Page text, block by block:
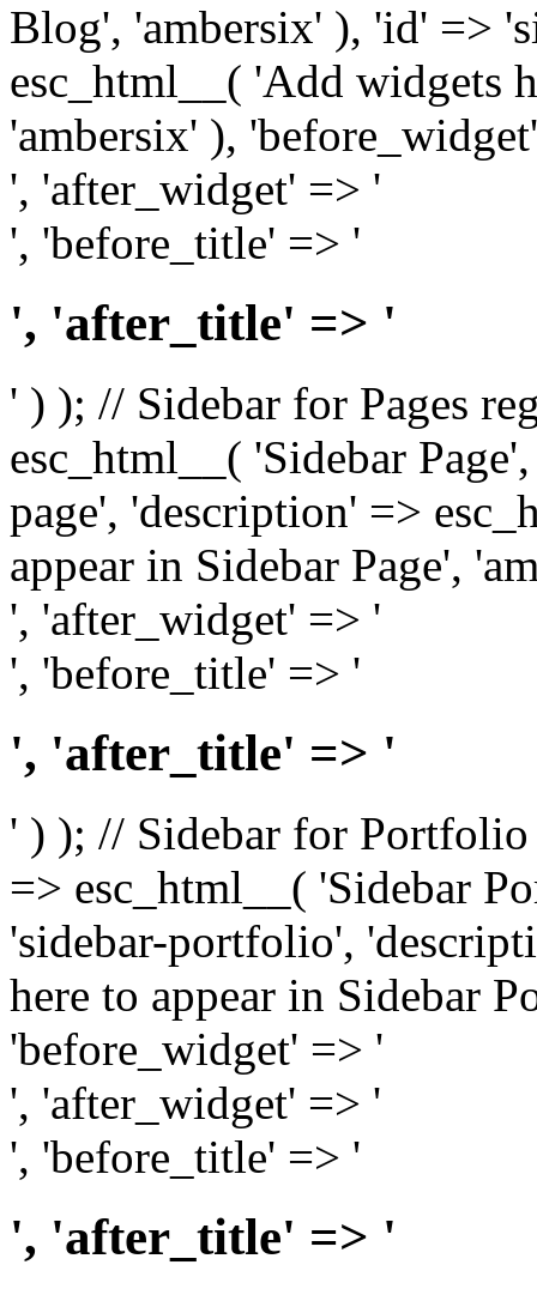
Blog', 'ambersix' ), 'id' =>
esc_html__( 'Add widgets
'ambersix' ),
', 'after_widget' => '
', 'before_title' => '
', 'after_title' => '
' ) ); // Sidebar for Pages
esc_html__( 'Sidebar
page', 'description' =>
appear in Sidebar Page',
', 'after_widget' => '
', 'before_title' => '
', 'after_title' => '
' ) ); // Sidebar for Portfolio
=> esc_html__( 'Sidebar
'sidebar-portfolio',
here to appear in Sidebar
'before_widget' => '
', 'after_widget' => '
', 'before_title' => '
', 'after_title' => '